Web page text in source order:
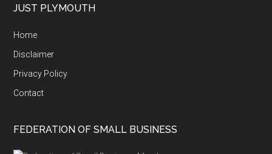
JUST PLYMOUTH
Home
Disclaimer
Privacy Policy
Contact
FEDERATION OF SMALL BUSINESS